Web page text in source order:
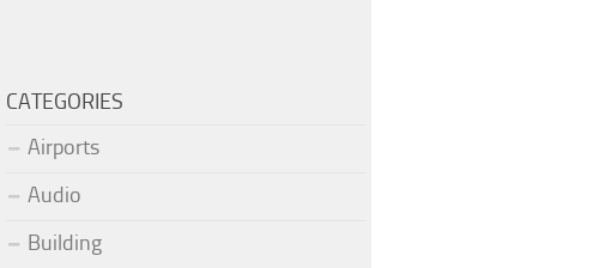
CATEGORIES
Airports
Audio
Building